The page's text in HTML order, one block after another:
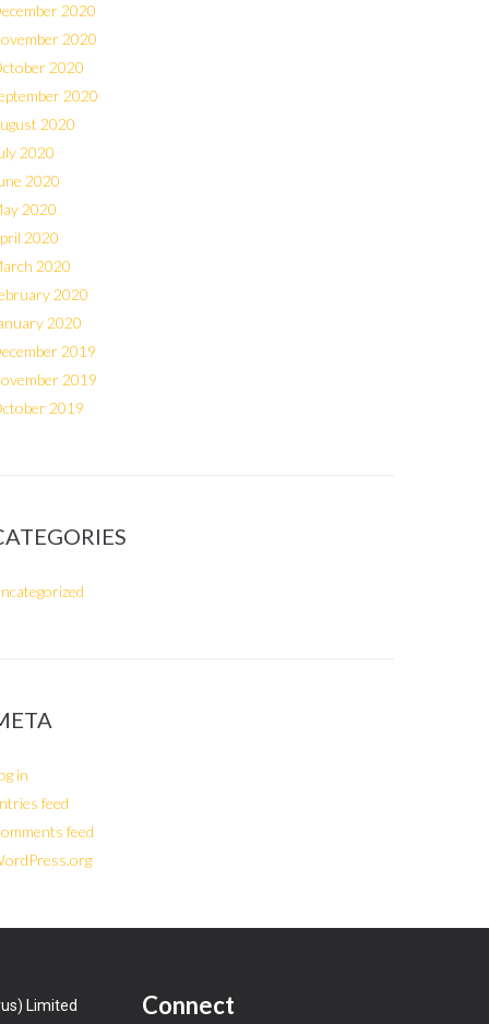
2020
2020
2020
2020
2020
2020
2020
2020
2020
2020
2020
2020
2019
2019
2019
in
feed
feed
Limited
Connect